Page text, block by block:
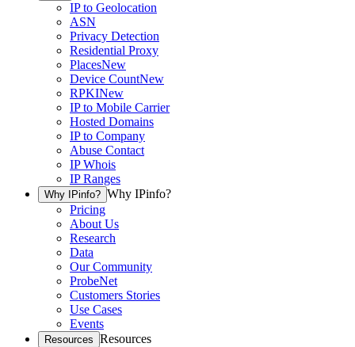
IP to Geolocation
ASN
Privacy Detection
Residential Proxy
PlacesNew
Device CountNew
RPKINew
IP to Mobile Carrier
Hosted Domains
IP to Company
Abuse Contact
IP Whois
IP Ranges
Why IPinfo? Why IPinfo?
Pricing
About Us
Research
Data
Our Community
ProbeNet
Customers Stories
Use Cases
Events
Resources Resources